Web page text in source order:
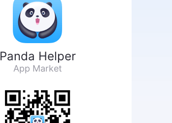
Panda Helper
App Market